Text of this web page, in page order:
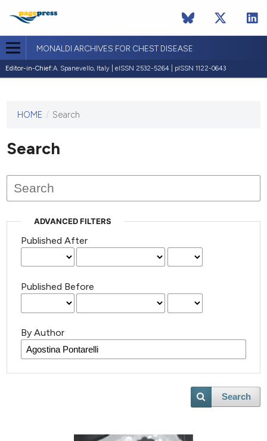
MONALDI ARCHIVES FOR CHEST DISEASE
Editor-in-Chief:A. Spanevello, Italy | eISSN 2532-5264 | pISSN 1122-0643
This
has not
published
issues.
HOME / Search
Search
ADVANCED FILTERS
Published After
Published Before
By Author
Search